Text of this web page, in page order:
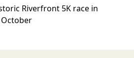
Riverfront 5K race in